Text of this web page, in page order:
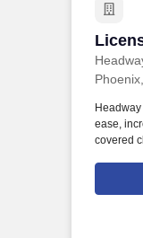
ease,
covered